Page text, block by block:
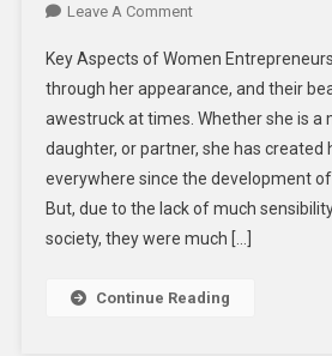
Leave A CommentOn
Key
Aspects
Of
Women
Entrepreneurship
Key Aspects of Women
through her appearance, and their
awestruck at times. Whether she is a
daughter, or partner, she has created
everywhere since the development
But, due to the lack of much
society, they were much […]
Continue Reading